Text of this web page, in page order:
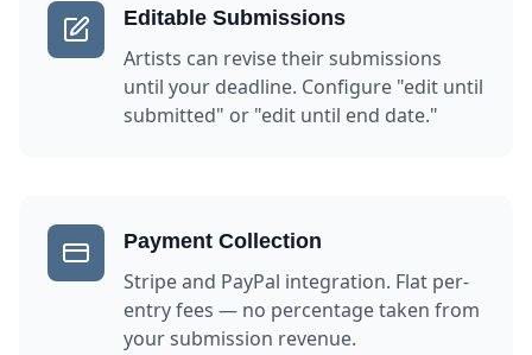
Editable Submissions
Artists can revise their submissions
until your deadline. Configure "edit until
submitted" or "edit until end date."
Payment Collection
Stripe and PayPal integration. Flat per-
entry fees — no percentage taken from
your submission revenue.